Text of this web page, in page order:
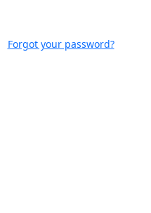
Forgot your password?